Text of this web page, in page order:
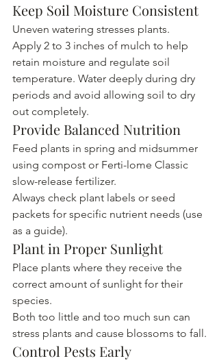
Keep Soil Moisture Consistent
Uneven watering stresses plants.
Apply 2 to 3 inches of mulch to help
retain moisture and regulate soil
temperature. Water deeply during dry
periods and avoid allowing soil to dry
out completely.
Provide Balanced Nutrition
Feed plants in spring and midsummer
using compost or Ferti-lome Classic
slow-release fertilizer.
Always check plant labels or seed
packets for specific nutrient needs (use
as a guide).
Plant in Proper Sunlight
Place plants where they receive the
correct amount of sunlight for their
species.
Both too little and too much sun can
stress plants and cause blossoms to fall.
Control Pests Early